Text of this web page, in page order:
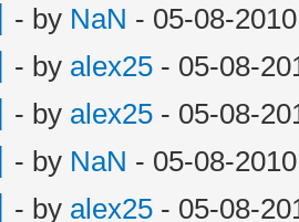
- by NaN - 05-08-
- by alex25 - 05-08-
- by alex25 - 05-08-
- by NaN - 05-08-
- by alex25 - 05-08-